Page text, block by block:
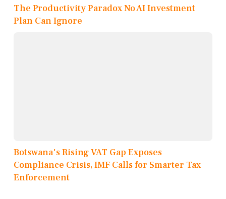
The Productivity Paradox No AI Investment
Plan Can Ignore
Botswana's Rising VAT Gap Exposes
Compliance Crisis, IMF Calls for Smarter Tax
Enforcement